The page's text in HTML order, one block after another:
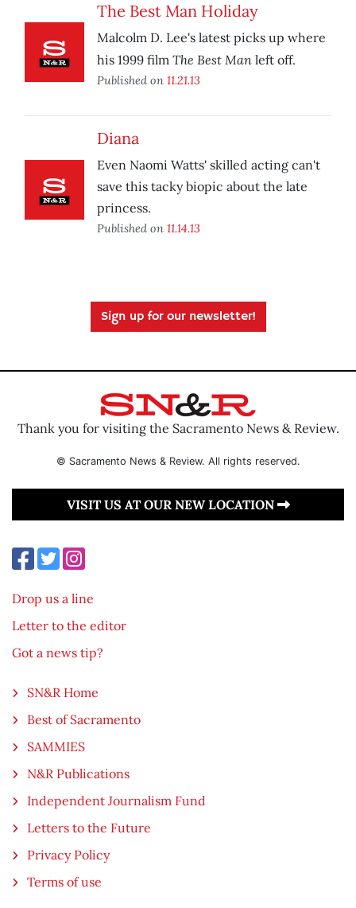
The Best Man Holiday
Malcolm D. Lee's latest picks up where
his 1999 film The Best Man left off.
Published on 11.21.13
Diana
Even Naomi Watts' skilled acting can't
save this tacky biopic about the late
princess.
Published on 11.14.13
Sign up for our newsletter!
Thank you for visiting the Sacramento News & Review.
© Sacramento News & Review. All rights reserved.
VISIT US AT OUR NEW LOCATION
Drop us a line
Letter to the editor
Got a news tip?
SN&R Home
Best of Sacramento
SAMMIES
N&R Publications
Independent Journalism Fund
Letters to the Future
Privacy Policy
Terms of use